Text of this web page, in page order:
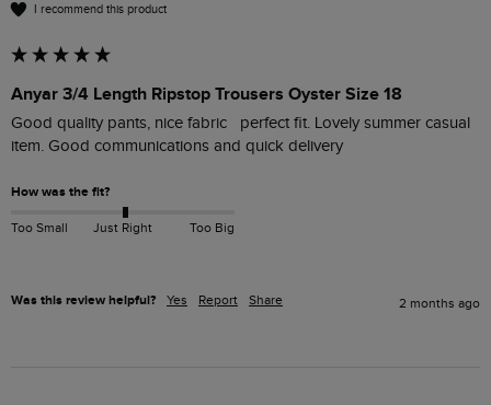
I recommend this product
Anyar 3/4 Length Ripstop Trousers Oyster Size 18
Good quality pants, nice fabric   perfect fit. Lovely summer casual
item. Good communications and quick delivery
How was the fit?
Too Small Just Right Too Big
Was this review helpful? Yes Report Share 2 months ago